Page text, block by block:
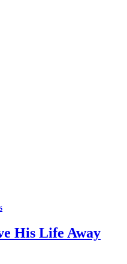
His Life Away